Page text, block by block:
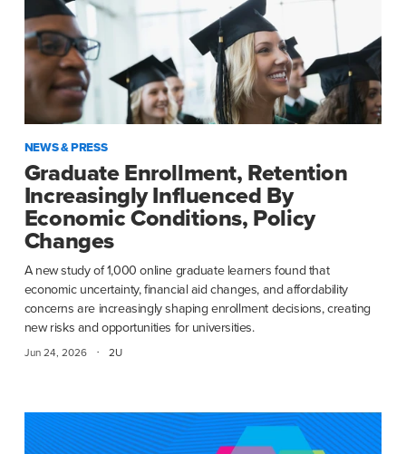
NEWS & PRESS
Graduate Enrollment, Retention
Increasingly Influenced By
Economic Conditions, Policy
Changes
A new study of 1,000 online graduate learners found that
economic uncertainty, financial aid changes, and affordability
concerns are increasingly shaping enrollment decisions, creating
new risks and opportunities for universities.
Jun 24, 2026 · 2U